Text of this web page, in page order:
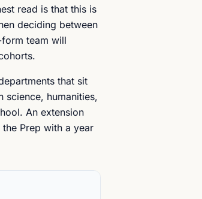
read is that this is
deciding between
team will
that sit
science, humanities,
An extension
Prep with a year